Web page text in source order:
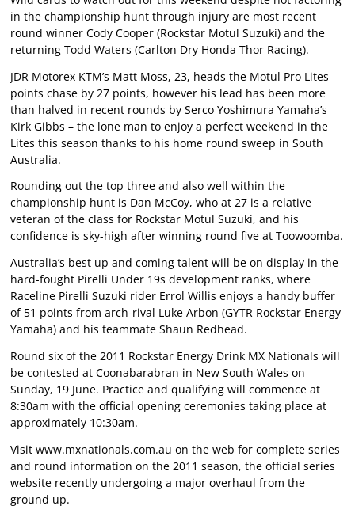
in the championship hunt through injury are most recent
round winner Cody Cooper (Rockstar Motul Suzuki) and the
returning Todd Waters (Carlton Dry Honda Thor Racing).
JDR Motorex KTM’s Matt Moss, 23, heads the Motul Pro Lites
points chase by 27 points, however his lead has been more
than halved in recent rounds by Serco Yoshimura Yamaha’s
Kirk Gibbs – the lone man to enjoy a perfect weekend in the
Lites this season thanks to his home round sweep in South
Australia.
Rounding out the top three and also well within the
championship hunt is Dan McCoy, who at 27 is a relative
veteran of the class for Rockstar Motul Suzuki, and his
confidence is sky-high after winning round five at Toowoomba.
Australia’s best up and coming talent will be on display in the
hard-fought Pirelli Under 19s development ranks, where
Raceline Pirelli Suzuki rider Errol Willis enjoys a handy buffer
of 51 points from arch-rival Luke Arbon (GYTR Rockstar Energy
Yamaha) and his teammate Shaun Redhead.
Round six of the 2011 Rockstar Energy Drink MX Nationals will
be contested at Coonabarabran in New South Wales on
Sunday, 19 June. Practice and qualifying will commence at
8:30am with the official opening ceremonies taking place at
approximately 10:30am.
Visit www.mxnationals.com.au on the web for complete series
and round information on the 2011 season, the official series
website recently undergoing a major overhaul from the
ground up.